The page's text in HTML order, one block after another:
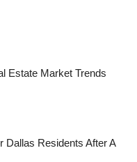
Estate Market Trends
Dallas Residents After A